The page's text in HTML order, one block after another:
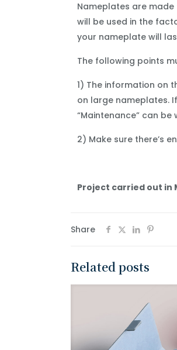
Nameplates are
will be used in the
your nameplate will
The following points
1) The information on
on large nameplates.
“Maintenance” can
2) Make sure there’s
Project carried out in
Share
Related posts